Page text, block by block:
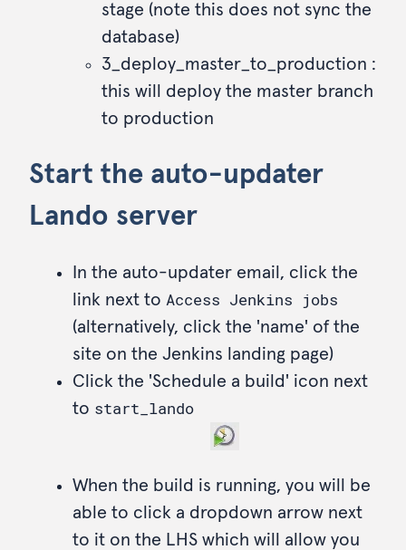
stage (note this does not sync the
database)
3_deploy_master_to_production :
this will deploy the master branch
to production
Start the auto-updater
Lando server
In the auto-updater email, click the
link next to Access Jenkins jobs
(alternatively, click the 'name' of the
site on the Jenkins landing page)
Click the 'Schedule a build' icon next
to start_lando
When the build is running, you will be
able to click a dropdown arrow next
to it on the LHS which will allow you